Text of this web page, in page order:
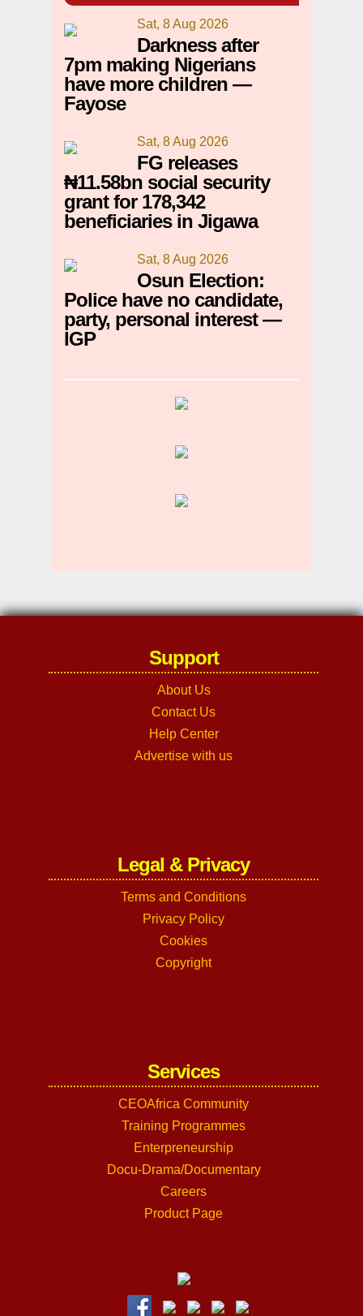
Sat, 8 Aug 2026
Darkness after
7pm making Nigerians
have more children —
Fayose
Sat, 8 Aug 2026
FG releases
₦11.58bn social security
grant for 178,342
beneficiaries in Jigawa
Sat, 8 Aug 2026
Osun Election:
Police have no candidate,
party, personal interest —
IGP
Support
About Us
Contact Us
Help Center
Advertise with us
Legal & Privacy
Terms and Conditions
Privacy Policy
Cookies
Copyright
Services
CEOAfrica Community
Training Programmes
Enterpreneurship
Docu-Drama/Documentary
Careers
Product Page